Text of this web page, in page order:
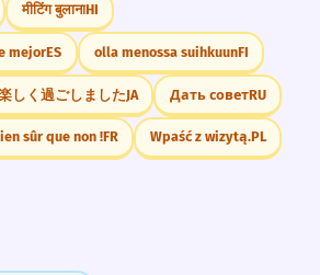
मीटिंग बुलानाHI
mejorES olla menossa suihkuunFI
しく過ごしましたJA Дать советRU
sûr que non !FR Wpaść z wizytą.PL